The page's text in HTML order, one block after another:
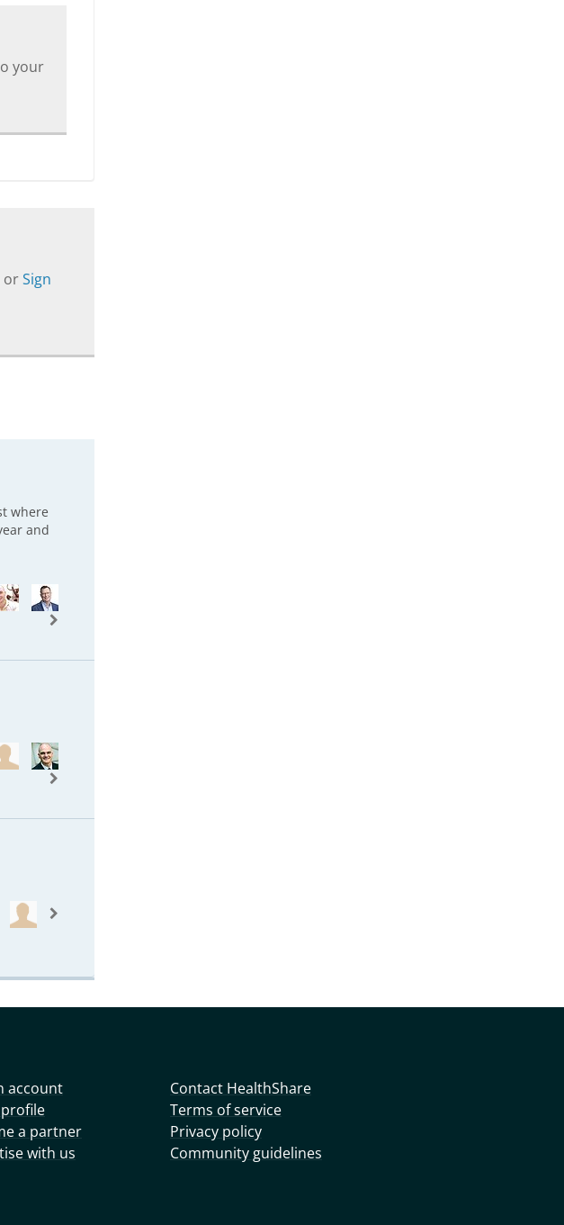
your
orSign
where
and
account
a partner
with us
Contact HealthShare
Terms of service
Privacy policy
Community guidelines